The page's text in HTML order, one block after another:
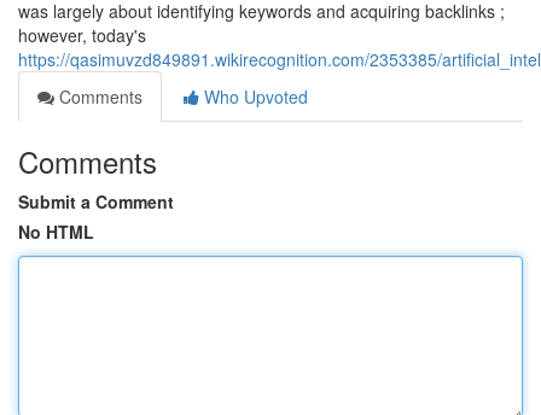
was largely about identifying keywords and acquiring backlinks ;
however, today's
https://qasimuvzd849891.wikirecognition.com/2353385/
Comments
Who Upvoted
Comments
Submit a Comment
No HTML